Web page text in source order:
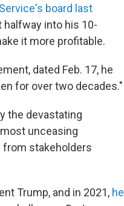
board last
into his 10-
it more profitable.
dated Feb. 17, he
for over two decades."
the devastating
unceasing
stakeholders
Trump, and in 2021, he